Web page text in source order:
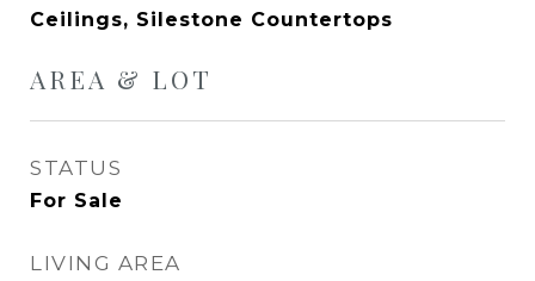
Ceilings, Silestone Countertops
AREA & LOT
STATUS
For Sale
LIVING AREA